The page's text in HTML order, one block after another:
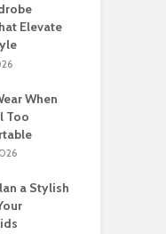
Elevate
When
Too
a Stylish